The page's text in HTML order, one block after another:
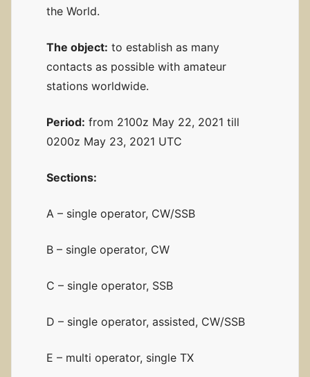
the World.
The object: to establish as many
contacts as possible with amateur
stations worldwide.
Period: from 2100z May 22, 2021 till
0200z May 23, 2021 UTC
Sections:
A – single operator, CW/SSB
B – single operator, CW
C – single operator, SSB
D – single operator, assisted, CW/SSB
E – multi operator, single TX